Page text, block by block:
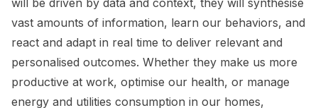
vast amounts of information, learn our behaviors, and
react and adapt in real time to deliver relevant and
personalised outcomes. Whether they make us more
productive at work, optimise our health, or manage
energy and utilities consumption in our homes,